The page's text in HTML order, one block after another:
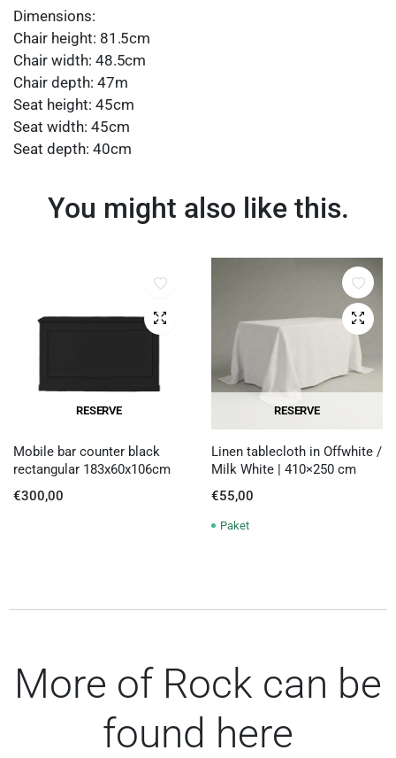
Dimensions:
Chair height: 81.5cm
Chair width: 48.5cm
Chair depth: 47m
Seat height: 45cm
Seat width: 45cm
Seat depth: 40cm
You might also like this.
Quick View
RESERVE
Mobile bar counter black
rectangular 183x60x106cm
€300,00
Quick
RESERVE
Linen tablecloth in Offwhite /
Milk White | 410×250 cm
€55,00
Paket
More of Rock can be
found here